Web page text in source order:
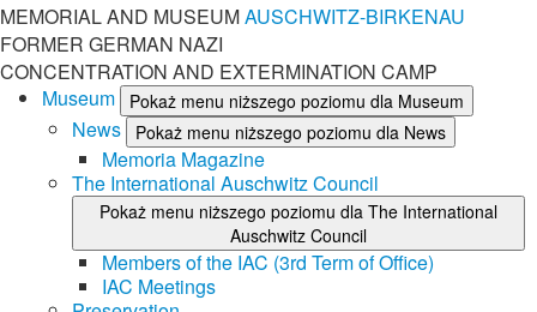
MEMORIAL AND MUSEUMAUSCHWITZ-BIRKENAU
FORMER GERMAN NAZI
CONCENTRATION AND EXTERMINATION CAMP
Museum
Pokaż menu niższego poziomu dla Museum
News Pokaż menu niższego poziomu dla News
Memoria Magazine
The International Auschwitz Council
Pokaż menu niższego poziomu dla The International
Auschwitz Council
Members of the IAC (3rd Term of Office)
IAC Meetings